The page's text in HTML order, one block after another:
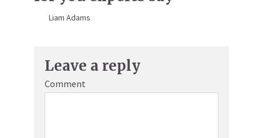
Liam Adams
Leave a reply
Comment